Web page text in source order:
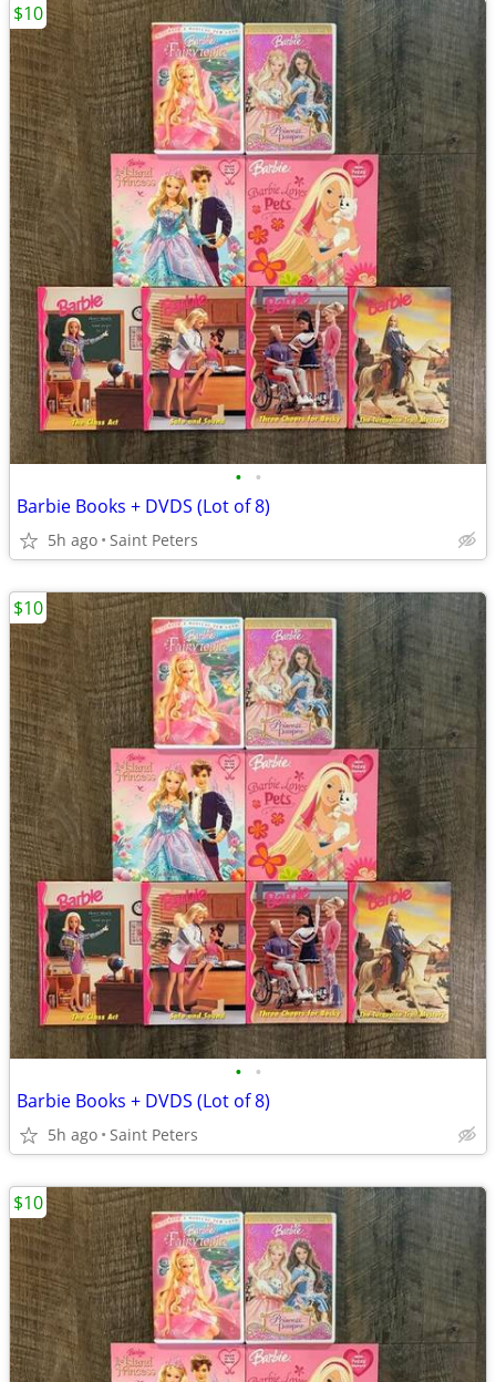
• •
Barbie Books + DVDS (Lot of 8)
5h ago Saint Peters
$10
• •
Barbie Books + DVDS (Lot of 8)
5h ago Saint Peters
$10
$10